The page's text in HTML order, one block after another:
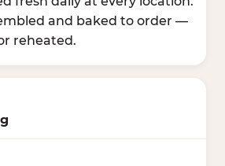
and baked to order —
reheated.